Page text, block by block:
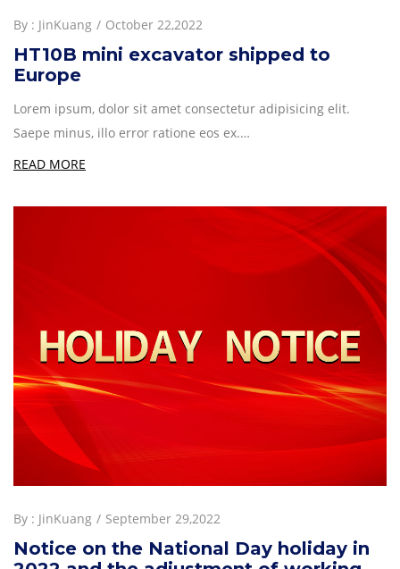
By : JinKuang October 22,2022
HT10B mini excavator shipped to
Europe
Lorem ipsum, dolor sit amet consectetur adipisicing elit.
Saepe minus, illo error ratione eos ex.…
READ MORE
By : JinKuang September 29,2022
Notice on the National Day holiday in